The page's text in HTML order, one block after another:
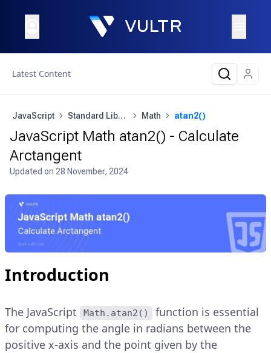
Latest Content
JavaScript Standard Library Math atan2()
JavaScript Math atan2() - Calculate
Arctangent
Updated on 28 November, 2024
Introduction
The JavaScript Math.atan2()
function is essential
for computing the angle in radians between the
positive x-axis and the point given by the